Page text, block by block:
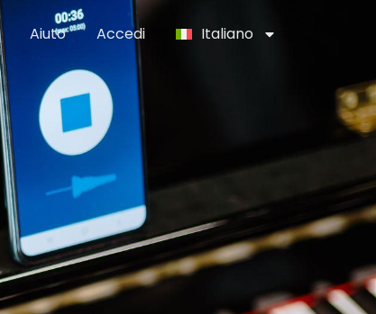
Aiuto Accedi Italiano